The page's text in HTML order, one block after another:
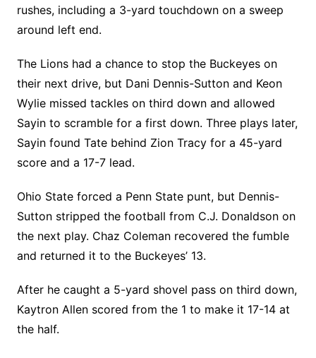
rushes, including a 3-yard touchdown on a sweep
around left end.
The Lions had a chance to stop the Buckeyes on
their next drive, but Dani Dennis-Sutton and Keon
Wylie missed tackles on third down and allowed
Sayin to scramble for a first down. Three plays later,
Sayin found Tate behind Zion Tracy for a 45-yard
score and a 17-7 lead.
Ohio State forced a Penn State punt, but Dennis-
Sutton stripped the football from C.J. Donaldson on
the next play. Chaz Coleman recovered the fumble
and returned it to the Buckeyes’ 13.
After he caught a 5-yard shovel pass on third down,
Kaytron Allen scored from the 1 to make it 17-14 at
the half.